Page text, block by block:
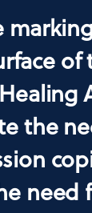
of
the
need